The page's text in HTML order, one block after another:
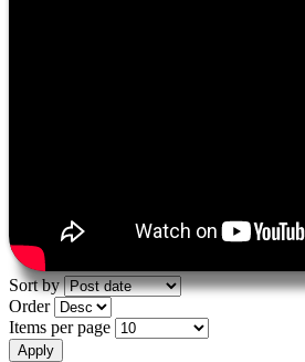
Sort by
Order
Items per page